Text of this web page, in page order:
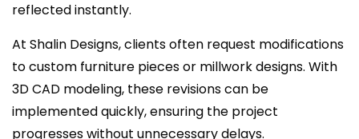
reflected instantly.
At Shalin Designs, clients often request modifications
to custom furniture pieces or millwork designs. With
3D CAD modeling, these revisions can be
implemented quickly, ensuring the project
progresses without unnecessary delays.